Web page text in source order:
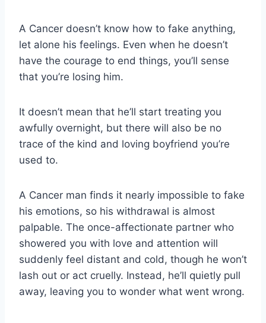
A Cancer doesn’t know how to fake anything,
let alone his feelings. Even when he doesn’t
have the courage to end things, you’ll sense
that you’re losing him.
It doesn’t mean that he’ll start treating you
awfully overnight, but there will also be no
trace of the kind and loving boyfriend you’re
used to.
A Cancer man finds it nearly impossible to fake
his emotions, so his withdrawal is almost
palpable. The once-affectionate partner who
showered you with love and attention will
suddenly feel distant and cold, though he won’t
lash out or act cruelly. Instead, he’ll quietly pull
away, leaving you to wonder what went wrong.